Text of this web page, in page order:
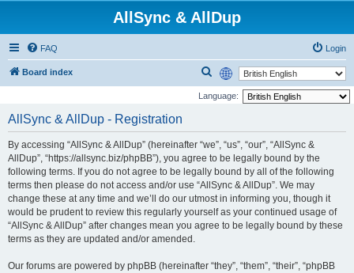
AllSync & AllDup
FAQ Login
Board index
c
h
Language:
AllSync & AllDup - Registration
By accessing “AllSync & AllDup” (hereinafter “we”, “us”, “our”, “AllSync &
AllDup”, “https://allsync.biz/phpBB”), you agree to be legally bound by the
following terms. If you do not agree to be legally bound by all of the following
terms then please do not access and/or use “AllSync & AllDup”. We may
change these at any time and we’ll do our utmost in informing you, though it
would be prudent to review this regularly yourself as your continued usage of
“AllSync & AllDup” after changes mean you agree to be legally bound by these
terms as they are updated and/or amended.
Our forums are powered by phpBB (hereinafter “they”, “them”, “their”, “phpBB